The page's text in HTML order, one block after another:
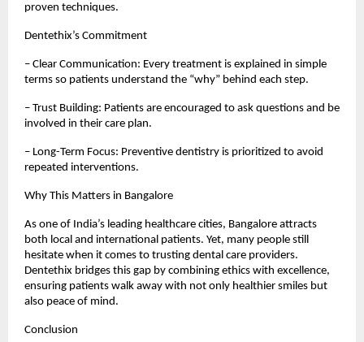
proven techniques.
Dentethix’s Commitment
– Clear Communication: Every treatment is explained in simple
terms so patients understand the “why” behind each step.
– Trust Building: Patients are encouraged to ask questions and be
involved in their care plan.
– Long-Term Focus: Preventive dentistry is prioritized to avoid
repeated interventions.
Why This Matters in Bangalore
As one of India’s leading healthcare cities, Bangalore attracts
both local and international patients. Yet, many people still
hesitate when it comes to trusting dental care providers.
Dentethix bridges this gap by combining ethics with excellence,
ensuring patients walk away with not only healthier smiles but
also peace of mind.
Conclusion